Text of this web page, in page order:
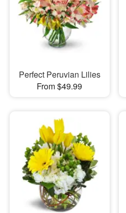
Perfect Peruvian Lilies
From $49.99